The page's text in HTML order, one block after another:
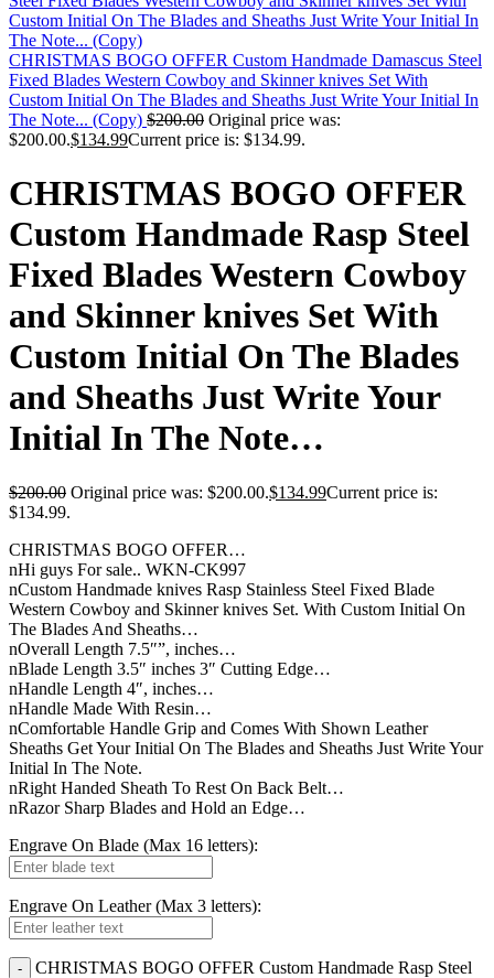
CHRISTMAS BOGO OFFER Custom Handmade Damascus Steel
Fixed Blades Western Cowboy and Skinner knives Set With
Custom Initial On The Blades and Sheaths Just Write Your Initial In
The Note... (Copy) $200.00 Original price was:
$200.00.$134.99Current price is: $134.99.
CHRISTMAS BOGO OFFER
Custom Handmade Rasp Steel
Fixed Blades Western Cowboy
and Skinner knives Set With
Custom Initial On The Blades
and Sheaths Just Write Your
Initial In The Note…
$200.00 Original price was: $200.00.$134.99Current price is:
$134.99.
CHRISTMAS BOGO OFFER…
nHi guys For sale.. WKN-CK997
nCustom Handmade knives Rasp Stainless Steel Fixed Blade
Western Cowboy and Skinner knives Set. With Custom Initial On
The Blades And Sheaths…
nOverall Length 7.5″”, inches…
nBlade Length 3.5″ inches 3″ Cutting Edge…
nHandle Length 4″, inches…
nHandle Made With Resin…
nComfortable Handle Grip and Comes With Shown Leather
Sheaths Get Your Initial On The Blades and Sheaths Just Write Your
Initial In The Note.
nRight Handed Sheath To Rest On Back Belt…
nRazor Sharp Blades and Hold an Edge…
Engrave On Blade (Max 16 letters):
Engrave On Leather (Max 3 letters):
CHRISTMAS BOGO OFFER Custom Handmade Rasp Steel